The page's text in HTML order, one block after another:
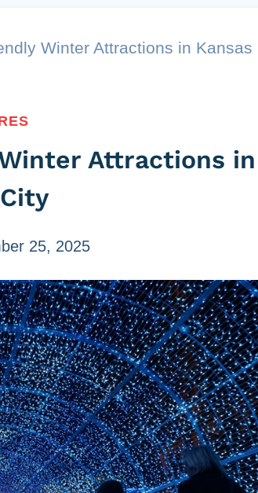
Winter Attractions in Kansas
Attractions in
25, 2025